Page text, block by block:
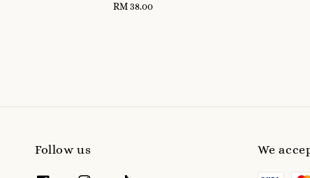
Regular
RM 38.00
Follow us We